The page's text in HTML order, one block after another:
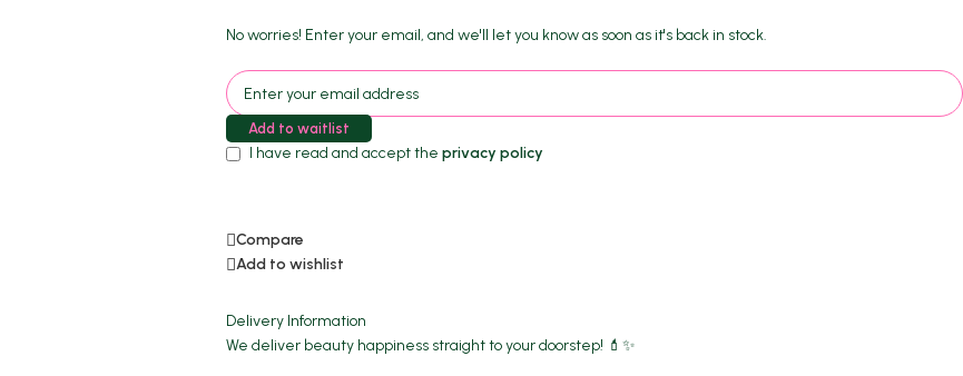
No worries! Enter your email, and we'll let you know as soon as it's back in stock.
Add to waitlist
I have read and accept the privacy policy
Compare
Add to wishlist
Delivery Information
We deliver beauty happiness straight to your doorstep! 💄✨